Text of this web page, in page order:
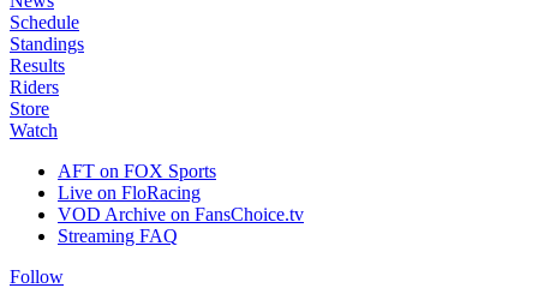
Schedule
Standings
Results
Riders
Store
Watch
AFT on FOX Sports
Live on FloRacing
VOD Archive on FansChoice.tv
Streaming FAQ
Follow